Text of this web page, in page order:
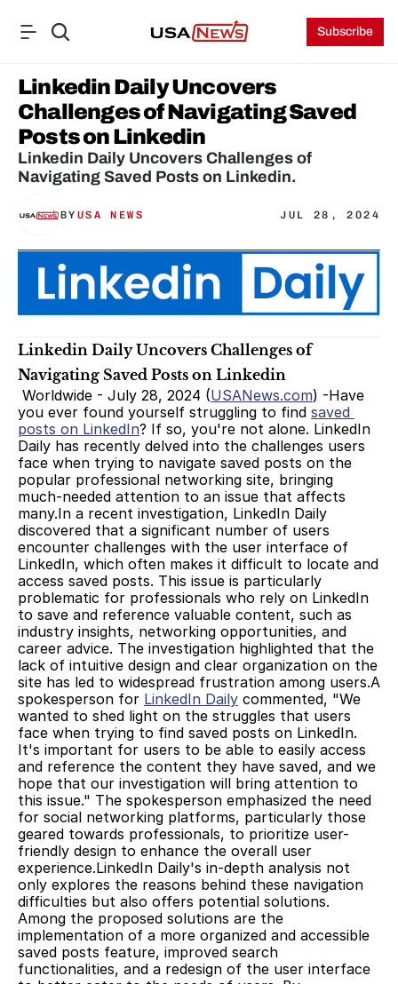
Subscribe
Linkedin Daily Uncovers
Challenges of Navigating Saved
Posts on Linkedin
Linkedin Daily Uncovers Challenges of
Navigating Saved Posts on Linkedin.
BY USA NEWS JUL 28, 2024
Linkedin Daily Uncovers Challenges of
Navigating Saved Posts on Linkedin
Worldwide - July 28, 2024 (USANews.com) -Have
you ever found yourself struggling to find saved
posts on LinkedIn? If so, you're not alone. LinkedIn
Daily has recently delved into the challenges users
face when trying to navigate saved posts on the
popular professional networking site, bringing
much-needed attention to an issue that affects
many.In a recent investigation, LinkedIn Daily
discovered that a significant number of users
encounter challenges with the user interface of
LinkedIn, which often makes it difficult to locate and
access saved posts. This issue is particularly
problematic for professionals who rely on LinkedIn
to save and reference valuable content, such as
industry insights, networking opportunities, and
career advice. The investigation highlighted that the
lack of intuitive design and clear organization on the
site has led to widespread frustration among users.A
spokesperson for LinkedIn Daily commented, "We
wanted to shed light on the struggles that users
face when trying to find saved posts on LinkedIn.
It's important for users to be able to easily access
and reference the content they have saved, and we
hope that our investigation will bring attention to
this issue." The spokesperson emphasized the need
for social networking platforms, particularly those
geared towards professionals, to prioritize user-
friendly design to enhance the overall user
experience.LinkedIn Daily's in-depth analysis not
only explores the reasons behind these navigation
difficulties but also offers potential solutions.
Among the proposed solutions are the
implementation of a more organized and accessible
saved posts feature, improved search
functionalities, and a redesign of the user interface